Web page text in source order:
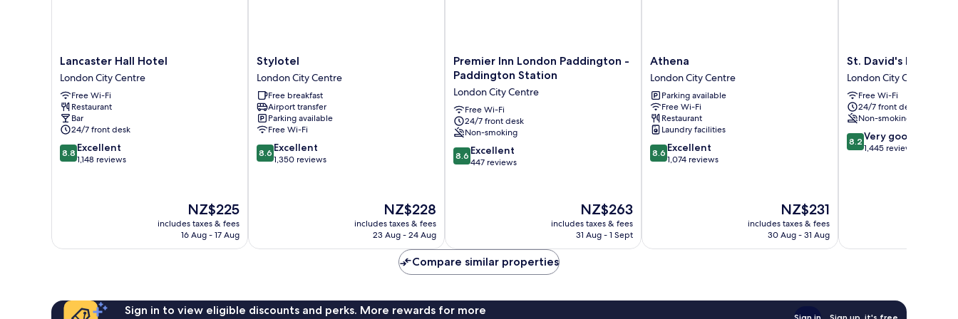
Lancaster
Hall
Hotel
London
City
Centre
Lancaster Hall Hotel
London City Centre
Free Wi-Fi
Restaurant
Bar
24/7 front desk
8.8
out
8.8 Excellent
1,148 reviews
The
price
is
NZ$225
includes taxes & fees
16 Aug - 17 Aug
Stylotel
London
City
Centre
Stylotel
London City Centre
Free breakfast
Airport transfer
Parking available
Free Wi-Fi
8.6
out
8.6 Excellent
1,350 reviews
The
price
is
NZ$228
includes taxes & fees
23 Aug - 24 Aug
Premier
Inn
Paddington
-
Paddington
Station
London
City
Premier Inn London Paddington -
Paddington Station
London City Centre
Free Wi-Fi
24/7 front desk
Non-smoking
8.6
out
8.6 Excellent
447 reviews
The
price
is
NZ$263
includes taxes & fees
31 Aug - 1 Sept
Athena
London
City
Centre
Athena
London City Centre
Parking available
Free Wi-Fi
Restaurant
Laundry facilities
8.6
out
8.6 Excellent
1,074 reviews
The
price
is
NZ$231
includes taxes & fees
30 Aug - 31 Aug
St.
David's
Hotels
London
City
Centre
St. David's Hotels
London City Centre
Free Wi-Fi
24/7 front desk
Non-smoking
8.2
out
8.2 Very good
1,445 reviews
Compare similar properties
Sign in to view eligible discounts and perks. More rewards for more